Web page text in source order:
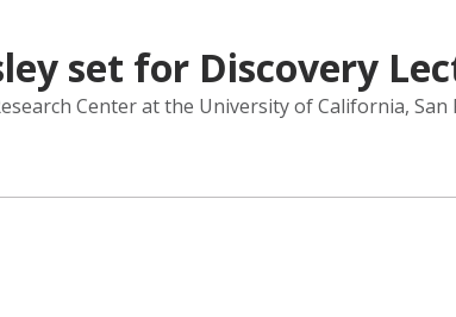
set for Discovery
Center at the University of California,